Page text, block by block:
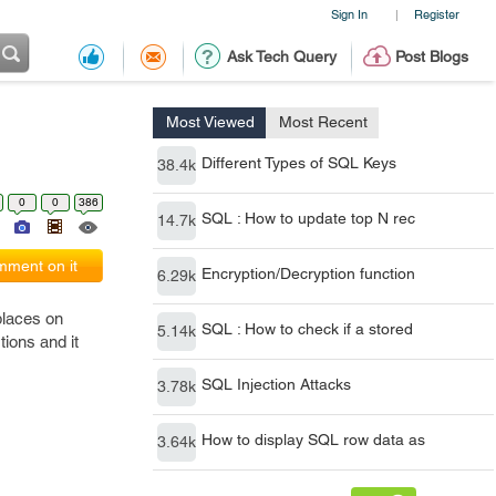
Sign In | Register
Ask Tech Query Post Blogs
Most Viewed Most Recent
38.4k Different Types of SQL Keys
14.7k SQL : How to update top N rec
6.29k Encryption/Decryption function
5.14k SQL : How to check if a stored
3.78k SQL Injection Attacks
3.64k How to display SQL row data as
0 0 386
on it
on
and it